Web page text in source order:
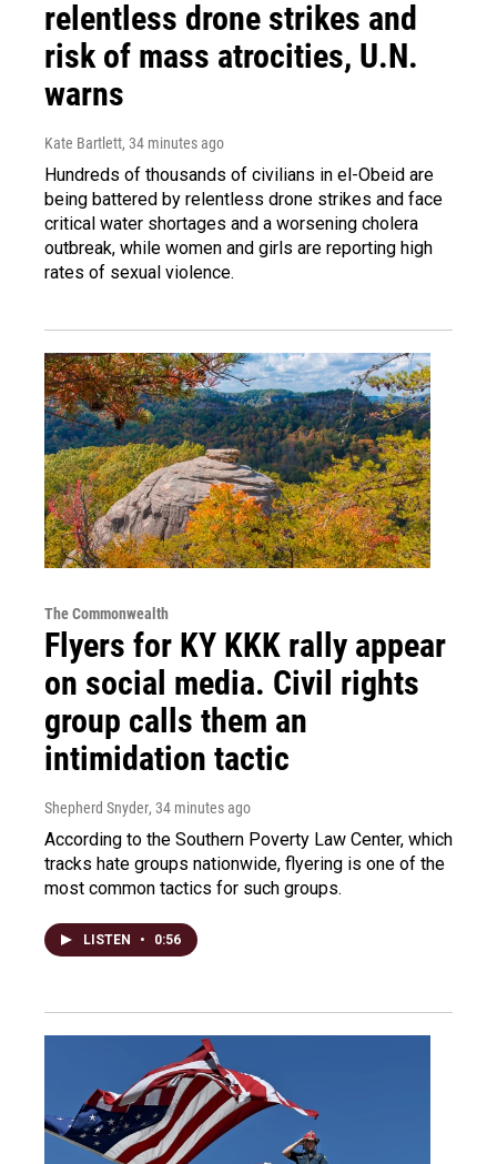
relentless drone strikes and
risk of mass atrocities, U.N.
warns
Kate Bartlett, 34 minutes ago
Hundreds of thousands of civilians in el-Obeid are
being battered by relentless drone strikes and face
critical water shortages and a worsening cholera
outbreak, while women and girls are reporting high
rates of sexual violence.
The Commonwealth
Flyers for KY KKK rally appear
on social media. Civil rights
group calls them an
intimidation tactic
Shepherd Snyder, 34 minutes ago
According to the Southern Poverty Law Center, which
tracks hate groups nationwide, flyering is one of the
most common tactics for such groups.
LISTEN • 0:56